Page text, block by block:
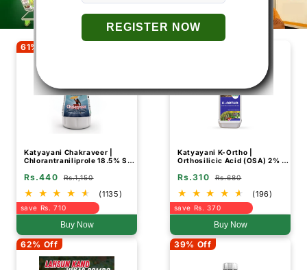
61% Off
Katyayani Chakraveer |
Chlorantraniliprole 18.5% SC
Rs.440 Rs.1,150
(1135)
save Rs. 710
Buy Now
Katyayani K-Ortho |
Orthosilicic Acid (OSA) 2% |
Rs.310 Rs.680
(196)
save Rs. 370
Buy Now
62% Off 39% Off